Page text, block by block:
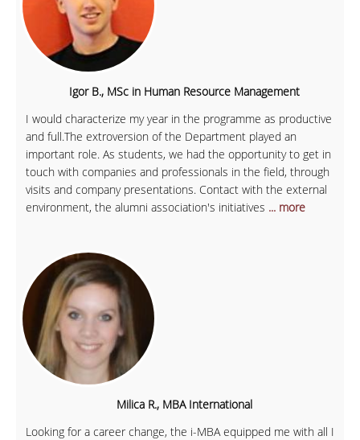
Igor B., MSc in Human Resource Management
I would characterize my year in the programme as productive
and full.The extroversion of the Department played an
important role. As students, we had the opportunity to get in
touch with companies and professionals in the field, through
visits and company presentations. Contact with the external
environment, the alumni association's initiatives ... more
Milica R., MBA International
Looking for a career change, the i-MBA equipped me with all I